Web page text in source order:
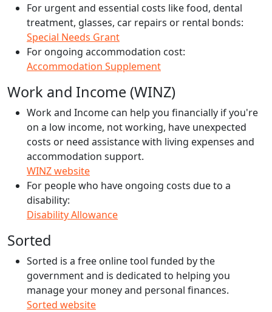
For urgent and essential costs like food, dental
treatment, glasses, car repairs or rental bonds:
Special Needs Grant
For ongoing accommodation cost:
Accommodation Supplement
Work and Income (WINZ)
Work and Income can help you financially if you're
on a low income, not working, have unexpected
costs or need assistance with living expenses and
accommodation support.
WINZ website
For people who have ongoing costs due to a
disability:
Disability Allowance
Sorted
Sorted is a free online tool funded by the
government and is dedicated to helping you
manage your money and personal finances.
Sorted website